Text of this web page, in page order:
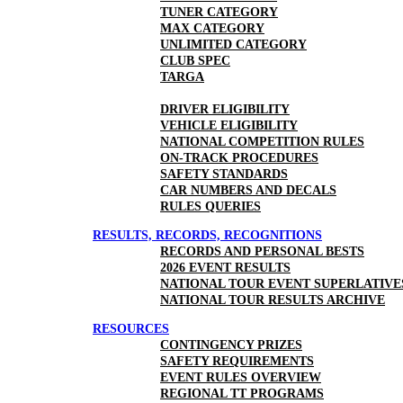
TUNER CATEGORY
MAX CATEGORY
UNLIMITED CATEGORY
CLUB SPEC
TARGA
DRIVER ELIGIBILITY
VEHICLE ELIGIBILITY
NATIONAL COMPETITION RULES
ON-TRACK PROCEDURES
SAFETY STANDARDS
CAR NUMBERS AND DECALS
RULES QUERIES
RESULTS, RECORDS, RECOGNITIONS
RECORDS AND PERSONAL BESTS
2026 EVENT RESULTS
NATIONAL TOUR EVENT
NATIONAL TOUR RESULTS ARCHIVE
RESOURCES
CONTINGENCY PRIZES
SAFETY REQUIREMENTS
EVENT RULES OVERVIEW
REGIONAL TT PROGRAMS